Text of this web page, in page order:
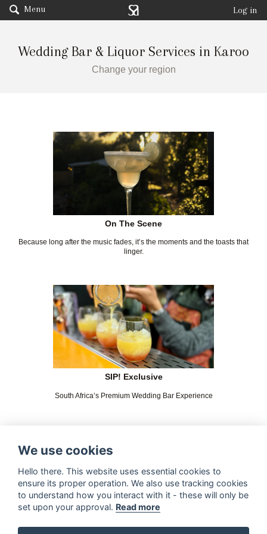
Menu Log in
Wedding Bar & Liquor Services in Karoo
Change your region
On The Scene
Because long after the music fades, it’s the moments and the toasts that
linger.
SIP! Exclusive
South Africa’s Premium Wedding Bar Experience
We use cookies
Hello there. This website uses essential cookies to
ensure its proper operation. We also use tracking cookies
to understand how you interact with it - these will only be
set upon your approval. Read more